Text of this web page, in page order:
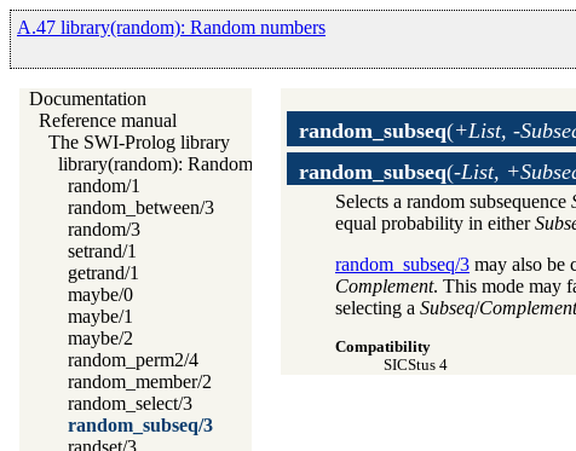
A.47 library(random): Random numbers
Documentation
Reference manual
The SWI-Prolog library
library(random): Random numbers
random/1
random_between/3
random/3
setrand/1
getrand/1
maybe/0
maybe/1
maybe/2
random_perm2/4
random_member/2
random_select/3
random_subseq/3
randset/3
random_subseq(+List, -
random_subseq(-List,
Selects a random subsequence
equal probability in either
random_subseq/3 may also be
Complement. This mode may
selecting a Subseq/Complement
Compatibility
SICStus 4